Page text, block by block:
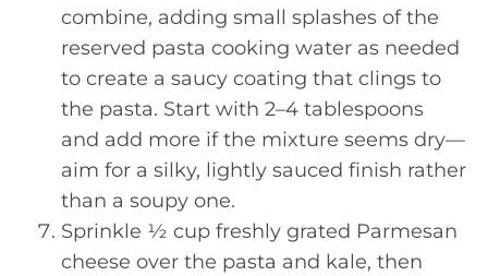
combine, adding small splashes of the
reserved pasta cooking water as needed
to create a saucy coating that clings to
the pasta. Start with 2–4 tablespoons
and add more if the mixture seems dry—
aim for a silky, lightly sauced finish rather
than a soupy one.
Sprinkle ½ cup freshly grated Parmesan
cheese over the pasta and kale, then